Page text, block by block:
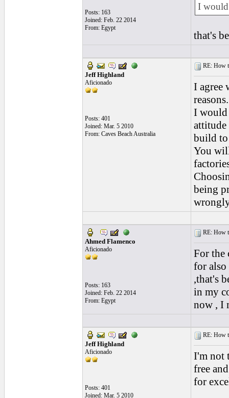
Posts: 163
Joined: Feb. 22 2014
From: Egypt
I would
that's
Jeff Highland
Aficionado
Posts: 401
Joined: Mar. 5 2010
From: Caves Beach Australia
RE: How
I agree
reasons.
I would
build to
You
being
Ahmed Flamenco
Aficionado
Posts: 163
Joined: Feb. 22 2014
From: Egypt
RE: How
For the
for also
,that's
in my
now , I
Jeff Highland
Aficionado
Posts: 401
Joined: Mar. 5 2010
RE: How
I'm not
free
for